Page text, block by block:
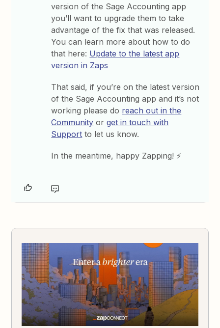
version of the Sage Accounting app
you’ll want to upgrade them to take
advantage of the fix that was released.
You can learn more about how to do
that here: Update to the latest app
version in Zaps
That said, if you’re on the latest version
of the Sage Accounting app and it’s not
working please do reach out in the
Community orget in touch with
Support to let us know.
In the meantime, happy Zapping! ⚡